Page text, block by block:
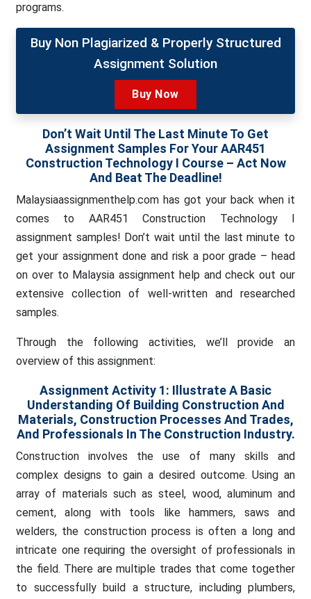
programs.
Buy Non Plagiarized & Properly Structured
Assignment Solution
Buy Now
Don’t Wait Until The Last Minute To Get
Assignment Samples For Your AAR451
Construction Technology I Course – Act Now
And Beat The Deadline!
Malaysiaassignmenthelp.com has got your back when it
comes to AAR451 Construction Technology I
assignment samples! Don’t wait until the last minute to
get your assignment done and risk a poor grade – head
on over to Malaysia assignment help and check out our
extensive collection of well-written and researched
samples.
Through the following activities, we’ll provide an
overview of this assignment:
Assignment Activity 1: Illustrate A Basic
Understanding Of Building Construction And
Materials, Construction Processes And Trades,
And Professionals In The Construction Industry.
Construction involves the use of many skills and
complex designs to gain a desired outcome. Using an
array of materials such as steel, wood, aluminum and
cement, along with tools like hammers, saws and
welders, the construction process is often a long and
intricate one requiring the oversight of professionals in
the field. There are multiple trades that come together
to successfully build a structure, including plumbers,